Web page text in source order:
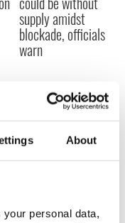
About
your personal data,
supply amidst
blockade, officials
warn